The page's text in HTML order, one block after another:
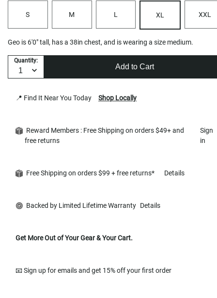
S M L XL XXL
Geo is 6'0" tall, has a 38in chest, and is wearing a size medium.
Quantity:
Add to Cart
📍 Find It Near You Today Shop Locally
Reward Members : Free Shipping on orders $49+ and
free returns
Sign
in
Free Shipping on orders $99 + free returns* Details
Backed by Limited Lifetime Warranty Details
Get More Out of Your Gear & Your Cart.
📧 Sign up for emails and get 15% off your first order